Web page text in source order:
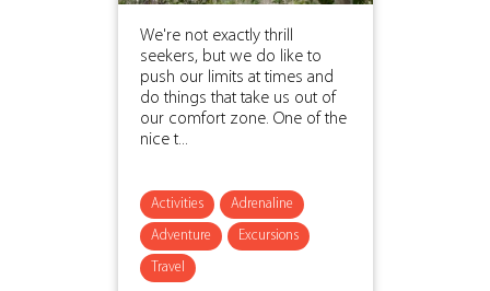
We're not exactly thrill
seekers, but we do like to
push our limits at times and
do things that take us out of
our comfort zone. One of the
nice t...
Activities Adrenaline
Adventure Excursions
Travel